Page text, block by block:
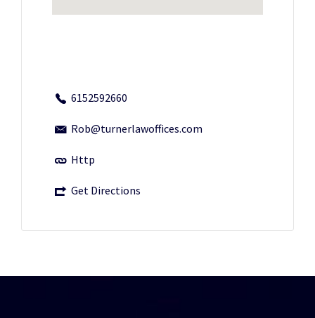
6152592660
Rob@turnerlawoffices.com
Http
Get Directions